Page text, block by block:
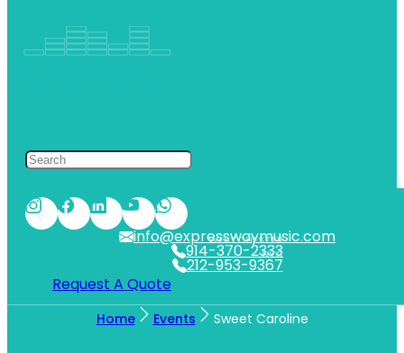
212-953-9367
NYC
914-370-2333
WESTCHESTER
info@expresswaymusic.com
Request A Quote
Home Events Sweet Caroline